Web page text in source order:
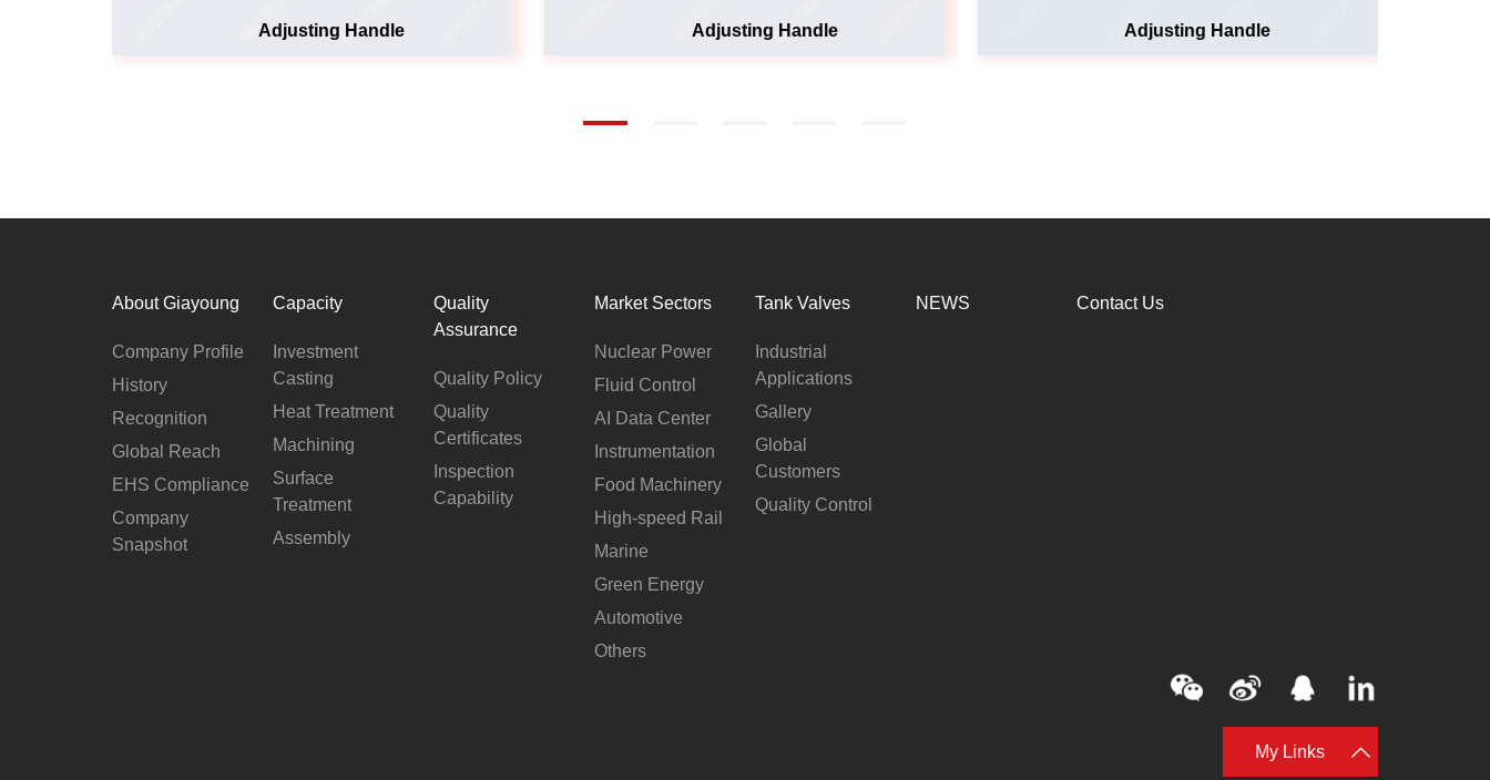
Adjusting Handle Adjusting Handle Adjusting Handle
About Giayoung
Company Profile
History
Recognition
Global Reach
EHS Compliance
Company
Snapshot
Capacity
Investment
Casting
Heat Treatment
Machining
Surface
Treatment
Assembly
Quality
Assurance
Quality Policy
Quality
Certificates
Inspection
Capability
Market Sectors
Nuclear Power
Fluid Control
AI Data Center
Instrumentation
Food Machinery
High-speed Rail
Marine
Green Energy
Automotive
Others
Tank Valves
Industrial
Applications
Gallery
Global
Customers
Quality Control
NEWS Contact Us
My Links